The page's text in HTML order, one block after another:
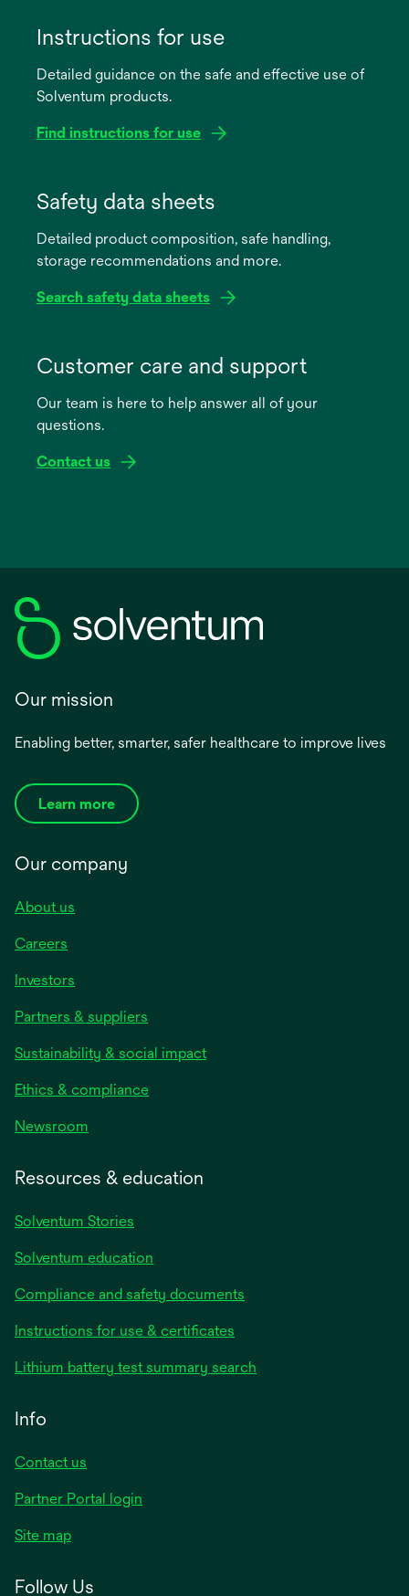
Instructions for use
Detailed guidance on the safe and effective use of
Solventum products.
Find instructions for use
new
Safety data sheets
Detailed product composition, safe handling,
storage recommendations and more.
Search safety data sheets
new
Customer care and support
Our team is here to help answer all of your
questions.
Contact us
Our mission
Enabling better, smarter, safer healthcare to improve lives
Learn more
Our company
About us
Careers
Investors
Partners & suppliers
Sustainability & social impact
Ethics & compliance
Newsroom
Resources & education
Solventum Stories
Solventum education
Compliance and safety documents
Instructions for use & certificates
Lithium battery test summary search
Info
Contact us
Partner Portal login
Site map
Follow Us